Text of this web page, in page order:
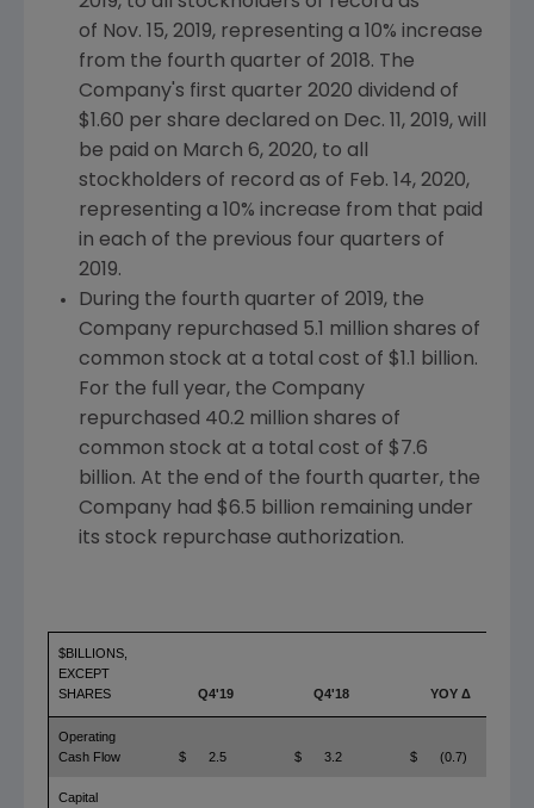
of Nov. 15, 2019, representing a 10% increase
from the fourth quarter of 2018. The
Company's first quarter 2020 dividend of
$1.60 per share declared on Dec. 11, 2019, will
be paid on March 6, 2020, to all
stockholders of record as of Feb. 14, 2020,
representing a 10% increase from that paid
in each of the previous four quarters of
2019.
During the fourth quarter of 2019, the
Company repurchased 5.1 million shares of
common stock at a total cost of $1.1 billion.
For the full year, the Company
repurchased 40.2 million shares of
common stock at a total cost of $7.6
billion. At the end of the fourth quarter, the
Company had $6.5 billion remaining under
its stock repurchase authorization.
$BILLIONS,
EXCEPT
SHARES
Q4'19 Q4'18 YOY Δ
Operating
Cash Flow
$ 2.5 $ 3.2 $ (0.7)
Capital